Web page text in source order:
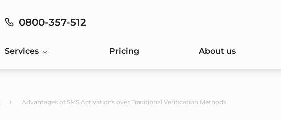
0800-357-512
Services Pricing About us
Advantages of SMS Activations over Traditional Verification Methods